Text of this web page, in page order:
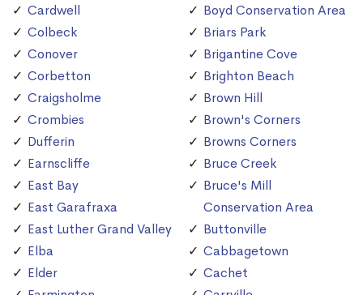
Cardwell
Colbeck
Conover
Corbetton
Craigsholme
Crombies
Dufferin
Earnscliffe
East Bay
East Garafraxa
East Luther Grand Valley
Elba
Elder
Boyd Conservation Area
Briars Park
Brigantine Cove
Brighton Beach
Brown Hill
Brown's Corners
Browns Corners
Bruce Creek
Bruce's Mill
Conservation Area
Buttonville
Cabbagetown
Cachet